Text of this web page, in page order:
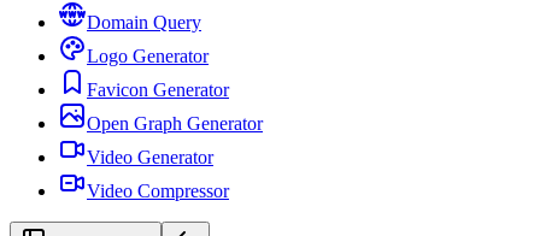
Domain Query
Logo Generator
Favicon Generator
Open Graph Generator
Video Generator
Video Compressor